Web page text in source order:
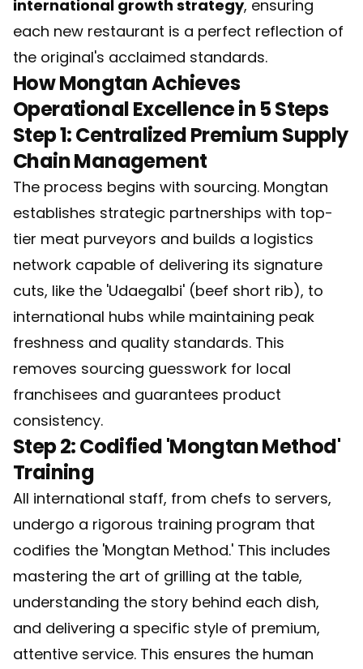
international growth strategy, ensuring
each new restaurant is a perfect reflection of
the original's acclaimed standards.
How Mongtan Achieves
Operational Excellence in 5 Steps
Step 1: Centralized Premium Supply
Chain Management
The process begins with sourcing. Mongtan
establishes strategic partnerships with top-
tier meat purveyors and builds a logistics
network capable of delivering its signature
cuts, like the 'Udaegalbi' (beef short rib), to
international hubs while maintaining peak
freshness and quality standards. This
removes sourcing guesswork for local
franchisees and guarantees product
consistency.
Step 2: Codified 'Mongtan Method'
Training
All international staff, from chefs to servers,
undergo a rigorous training program that
codifies the 'Mongtan Method.' This includes
mastering the art of grilling at the table,
understanding the story behind each dish,
and delivering a specific style of premium,
attentive service. This ensures the human